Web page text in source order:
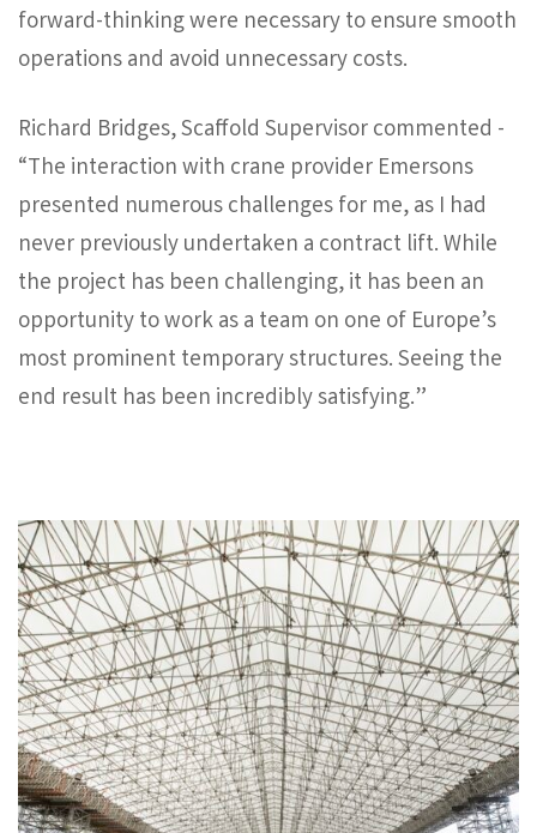
forward-thinking were necessary to ensure smooth
operations and avoid unnecessary costs.
Richard Bridges, Scaffold Supervisor commented -
“The interaction with crane provider Emersons
presented numerous challenges for me, as I had
never previously undertaken a contract lift. While
the project has been challenging, it has been an
opportunity to work as a team on one of Europe’s
most prominent temporary structures. Seeing the
end result has been incredibly satisfying.”